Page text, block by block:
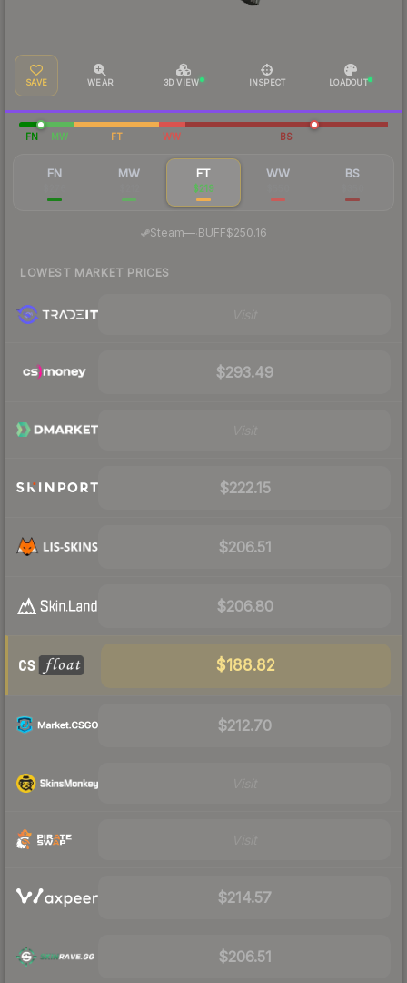
SAVE WEAR 3D VIEW INSPECT LOADOUT
FN MW FT WW BS
FN MW FT
$219
WW BS
Steam—· BUFF$250.16
LOWEST MARKET PRICES
$293.49
$222.15
$206.51
$206.80
$188.82
$212.70
$214.57
$206.51